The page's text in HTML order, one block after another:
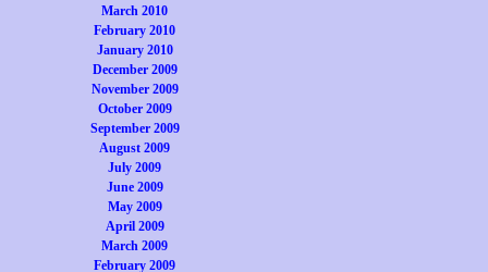
March 2010
February 2010
January 2010
December 2009
November 2009
October 2009
September 2009
August 2009
July 2009
June 2009
May 2009
April 2009
March 2009
February 2009